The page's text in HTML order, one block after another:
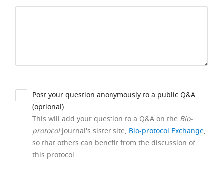
Post your question anonymously to a public Q&A
(optional).
This will add your question to a Q&A on the Bio-
protocoljournal's sister site, Bio-protocol Exchange,
so that others can benefit from the discussion of
this protocol.